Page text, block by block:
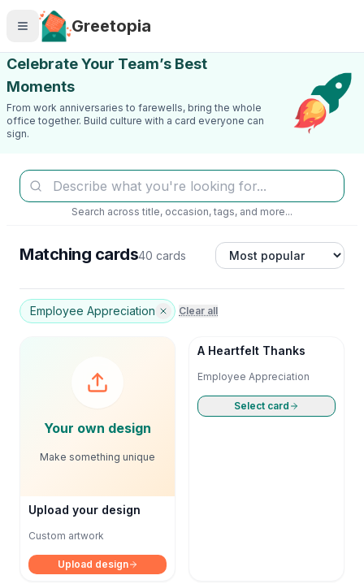
Skip to main content
Greetopia
Celebrate Your Team’s Best
Moments
From work anniversaries to farewells, bring the whole
office together. Build culture with a card everyone can
sign.
Search across title, occasion, tags, and more...
Matching cards40 cards
Employee Appreciation Clear all
Your own design
Make something unique
Upload your design
Custom artwork
Upload design
A Heartfelt Thanks
Employee Appreciation
Select card